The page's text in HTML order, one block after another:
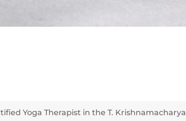
Yoga Therapist in the T. Krishnamacharya